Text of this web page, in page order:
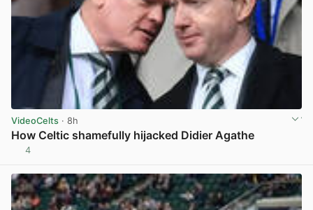
VideoCelts · 8h
How Celtic shamefully hijacked Didier Agathe
4